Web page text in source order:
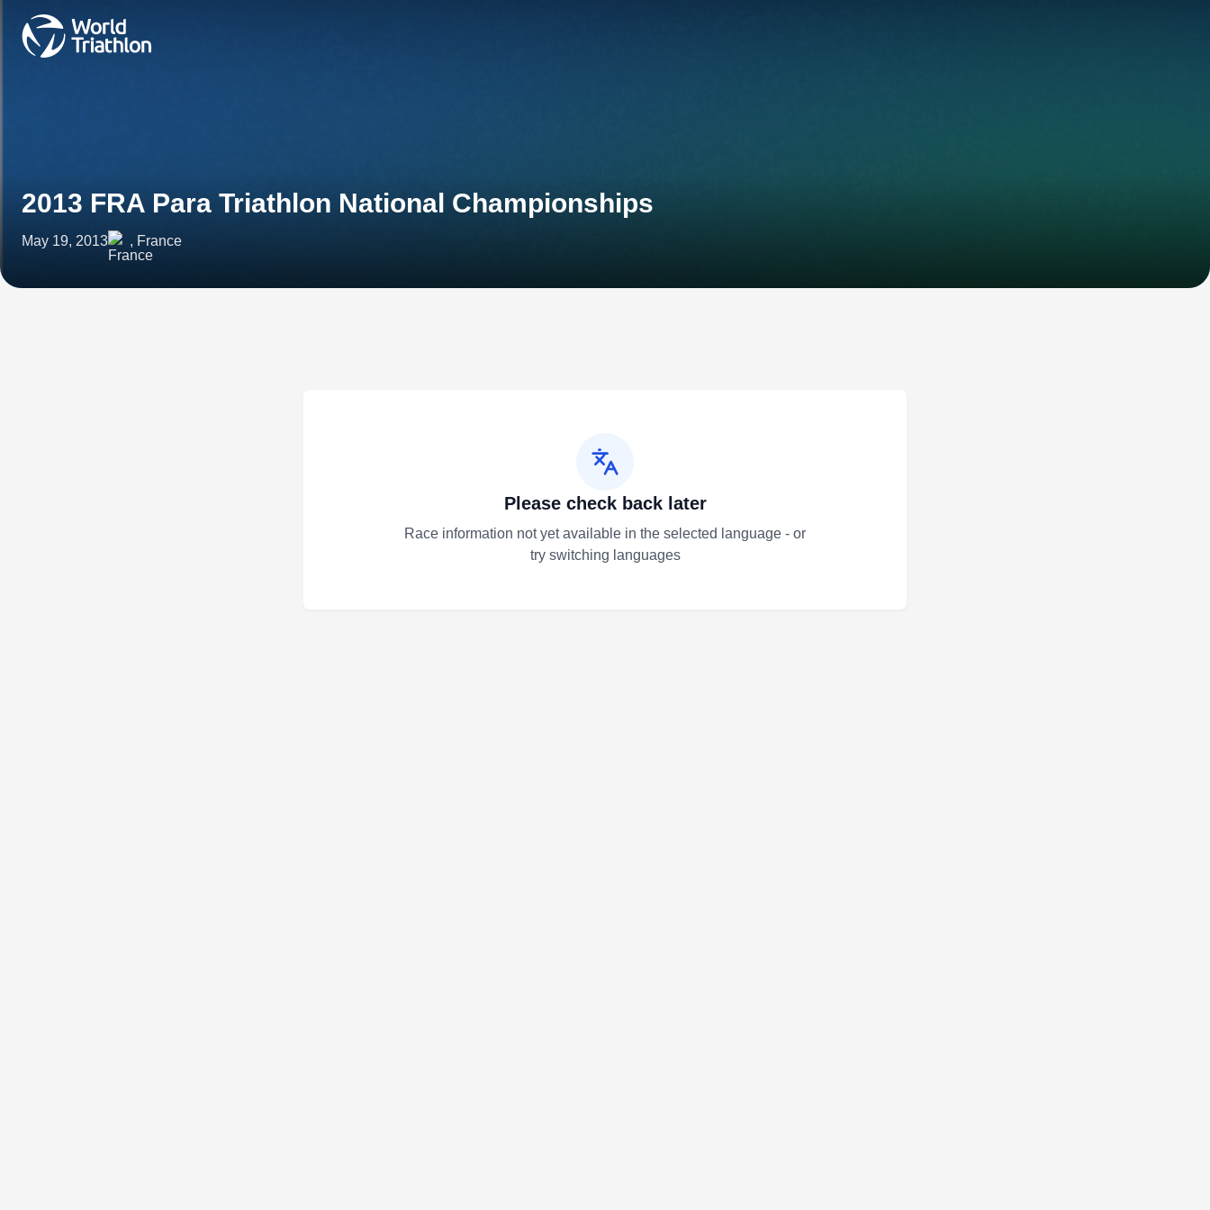
2013 FRA Para Triathlon National Championships
May 19, 2013 , France
Please check back later
Race information not yet available in the selected language - or
try switching languages